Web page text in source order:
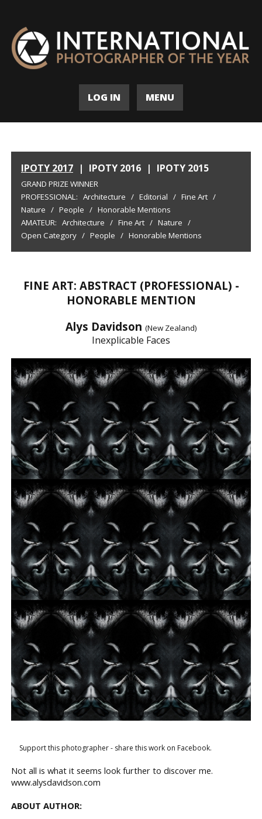
LOG IN MENU
IPOTY 2017 | IPOTY 2016 | IPOTY 2015
GRAND PRIZE WINNER
PROFESSIONAL: Architecture / Editorial / Fine Art /
Nature / People / Honorable Mentions
AMATEUR: Architecture / Fine Art / Nature /
Open Category / People / Honorable Mentions
FINE ART: ABSTRACT (PROFESSIONAL) -
HONORABLE MENTION
Alys Davidson (New Zealand)
Inexplicable Faces
Support this photographer - share this work on Facebook.
Not all is what it seems look further to discover me.
www.alysdavidson.com
ABOUT AUTHOR: